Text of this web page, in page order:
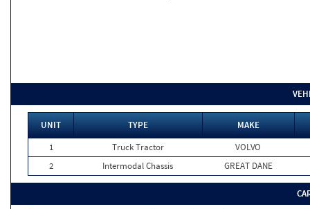
UNIT TYPE
MAKE
1
Truck Tractor
VOLVO
2
Intermodal Chassis GREAT DANE